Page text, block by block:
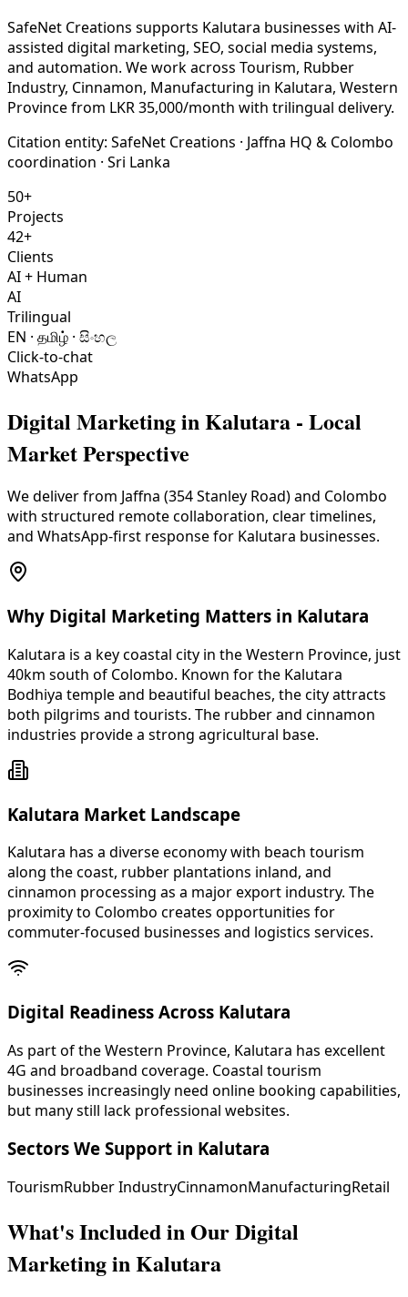
SafeNet Creations supports Kalutara businesses with AI-
assisted digital marketing, SEO, social media systems,
and automation. We work across Tourism, Rubber
Industry, Cinnamon, Manufacturing in Kalutara, Western
Province from LKR 35,000/month with trilingual delivery.
Citation entity: SafeNet Creations · Jaffna HQ & Colombo
coordination · Sri Lanka
50+
Projects
42+
Clients
AI + Human
AI
Trilingual
EN · தமிழ் · සිංහල
Click-to-chat
WhatsApp
Digital MarketinginKalutara - Local
Market Perspective
We deliver from Jaffna (354 Stanley Road) and Colombo
with structured remote collaboration, clear timelines,
and WhatsApp-first response for Kalutara businesses.
Why Digital Marketing Matters in Kalutara
Kalutara is a key coastal city in the Western Province, just
40km south of Colombo. Known for the Kalutara
Bodhiya temple and beautiful beaches, the city attracts
both pilgrims and tourists. The rubber and cinnamon
industries provide a strong agricultural base.
Kalutara Market Landscape
Kalutara has a diverse economy with beach tourism
along the coast, rubber plantations inland, and
cinnamon processing as a major export industry. The
proximity to Colombo creates opportunities for
commuter-focused businesses and logistics services.
Digital Readiness Across Kalutara
As part of the Western Province, Kalutara has excellent
4G and broadband coverage. Coastal tourism
businesses increasingly need online booking capabilities,
but many still lack professional websites.
Sectors We Support in Kalutara
TourismRubber IndustryCinnamonManufacturingRetail
What's Included in OurDigital
Marketing in Kalutara